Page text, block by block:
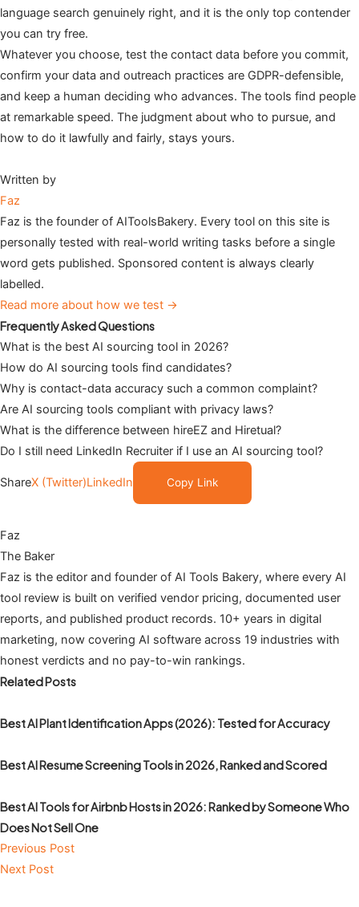
language search genuinely right, and it is the only top contender
you can try free.
Whatever you choose, test the contact data before you commit,
confirm your data and outreach practices are GDPR-defensible,
and keep a human deciding who advances. The tools find people
at remarkable speed. The judgment about who to pursue, and
how to do it lawfully and fairly, stays yours.
Written by
Faz
Faz is the founder of AIToolsBakery. Every tool on this site is
personally tested with real-world writing tasks before a single
word gets published. Sponsored content is always clearly
labelled.
Read more about how we test →
Frequently Asked Questions
What is the best AI sourcing tool in 2026?
How do AI sourcing tools find candidates?
Why is contact-data accuracy such a common complaint?
Are AI sourcing tools compliant with privacy laws?
What is the difference between hireEZ and Hiretual?
Do I still need LinkedIn Recruiter if I use an AI sourcing tool?
ShareX (Twitter)LinkedIn Copy Link
Faz
The Baker
Faz is the editor and founder of AI Tools Bakery, where every AI
tool review is built on verified vendor pricing, documented user
reports, and published product records. 10+ years in digital
marketing, now covering AI software across 19 industries with
honest verdicts and no pay-to-win rankings.
Related Posts
Best AI Plant Identification Apps (2026): Tested for Accuracy
Best AI Resume Screening Tools in 2026, Ranked and Scored
Best AI Tools for Airbnb Hosts in 2026: Ranked by Someone Who
Does Not Sell One
Previous Post
Next Post